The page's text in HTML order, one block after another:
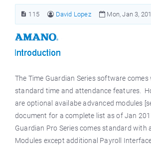
115 David Lopez Mon, Jan 3,
The Time Guardian Series software
standard time and attendance features.
are optional availabe advanced modules
document for a complete list as of Jan
Guardian Pro Series comes standard with
Modules except additional Payroll